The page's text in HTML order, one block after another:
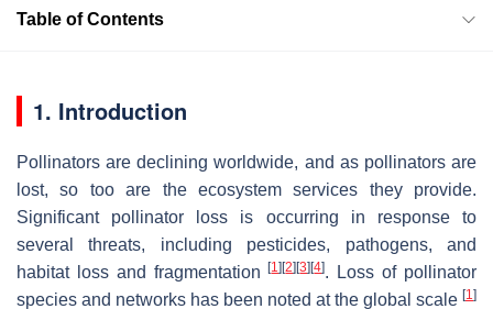
Table of Contents
1. Introduction
Pollinators are declining worldwide, and as pollinators are
lost, so too are the ecosystem services they provide.
Significant pollinator loss is occurring in response to
several threats, including pesticides, pathogens, and
habitat loss and fragmentation[1] [2] [3] [4]. Loss of pollinator
species and networks has been noted at the global scale [1]